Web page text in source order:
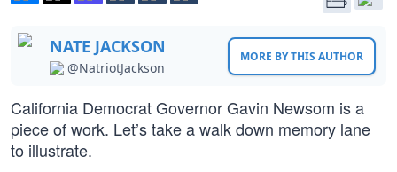
NATE JACKSON
@NatriotJackson
MORE BY THIS AUTHOR
California Democrat Governor Gavin Newsom is a
piece of work. Let’s take a walk down memory lane
to illustrate.